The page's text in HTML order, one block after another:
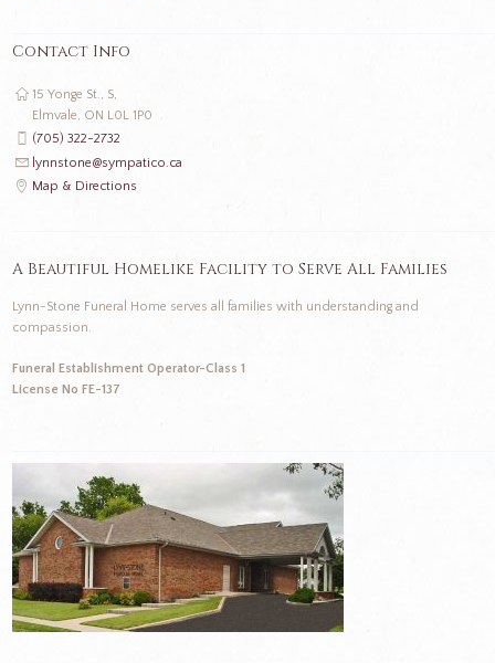
Contact Info
15 Yonge St., S,
Elmvale, ON L0L 1P0
(705) 322-2732
lynnstone@sympatico.ca
Map & Directions
A Beautiful Homelike Facility to Serve All Families
Lynn-Stone Funeral Home serves all families with understanding and
compassion.
Funeral Establishment Operator-Class 1
License No FE-137